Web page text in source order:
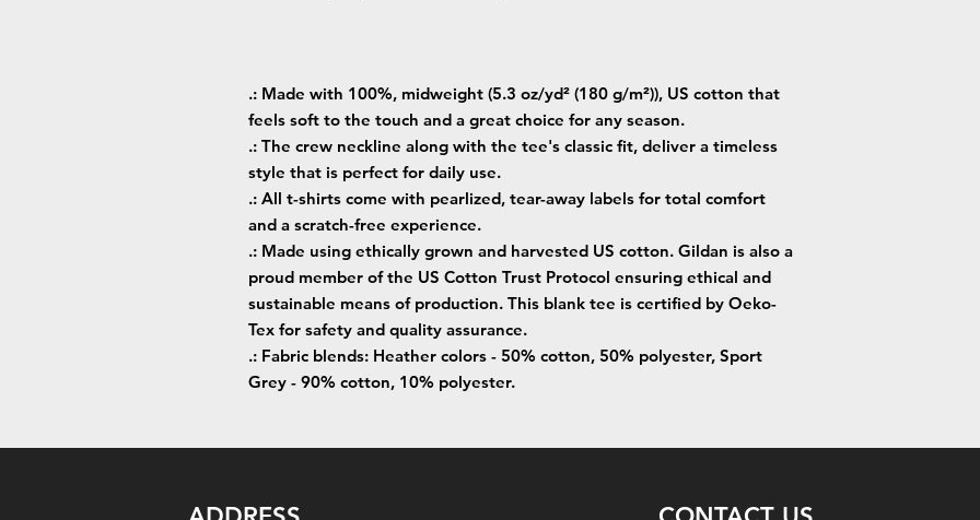
.: Made with 100%, midweight (5.3 oz/yd² (180 g/m²)), US cotton that
feels soft to the touch and a great choice for any season.
.: The crew neckline along with the tee's classic fit, deliver a timeless
style that is perfect for daily use.
.: All t-shirts come with pearlized, tear-away labels for total comfort
and a scratch-free experience.
.: Made using ethically grown and harvested US cotton. Gildan is also a
proud member of the US Cotton Trust Protocol ensuring ethical and
sustainable means of production. This blank tee is certified by Oeko-
Tex for safety and quality assurance.
.: Fabric blends: Heather colors - 50% cotton, 50% polyester, Sport
Grey - 90% cotton, 10% polyester.